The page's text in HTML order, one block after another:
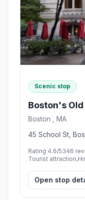
Scenic stop
Boston's
Boston , MA
45 School St,
Rating 4.6/5346
Tourist
Open stop